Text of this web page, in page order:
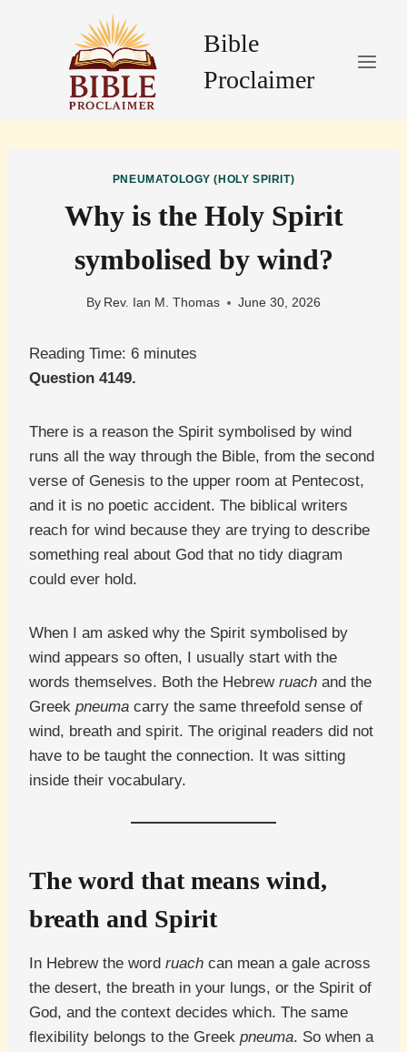
Bible
Proclaimer
PNEUMATOLOGY (HOLY SPIRIT)
Why is the Holy Spirit
symbolised by wind?
By Rev. Ian M. Thomas June 30, 2026
Reading Time: 6 minutes
Question 4149.
There is a reason the Spirit symbolised by wind
runs all the way through the Bible, from the second
verse of Genesis to the upper room at Pentecost,
and it is no poetic accident. The biblical writers
reach for wind because they are trying to describe
something real about God that no tidy diagram
could ever hold.
When I am asked why the Spirit symbolised by
wind appears so often, I usually start with the
words themselves. Both the Hebrew ruach and the
Greek pneuma carry the same threefold sense of
wind, breath and spirit. The original readers did not
have to be taught the connection. It was sitting
inside their vocabulary.
The word that means wind,
breath and Spirit
In Hebrew the word ruach can mean a gale across
the desert, the breath in your lungs, or the Spirit of
God, and the context decides which. The same
flexibility belongs to the Greek pneuma. So when a